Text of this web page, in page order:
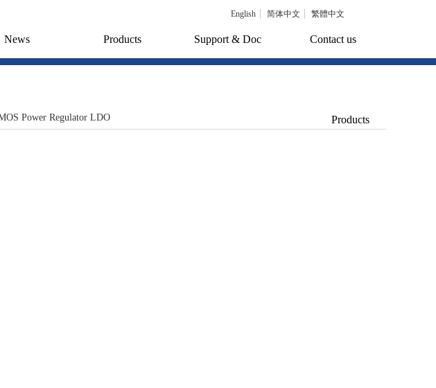
English 简体中文 繁體中文
News Products Support & Doc Contact us
Products
Power Regulator LDO